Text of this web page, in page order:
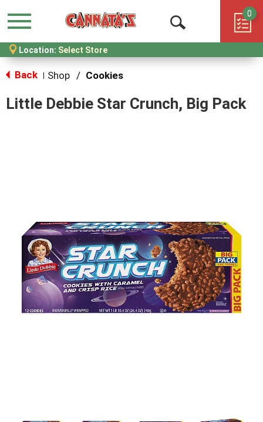
Menu
Open
Search
0
Location: Select Store
Back Shop / Cookies
Little Debbie Star Crunch, Big Pack